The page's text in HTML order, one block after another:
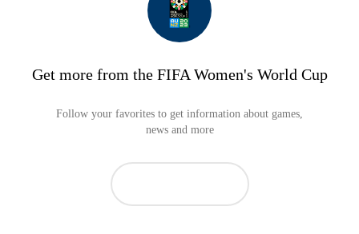
Get more from the FIFA Women's World Cup
Follow your favorites to get information about games,
news and more